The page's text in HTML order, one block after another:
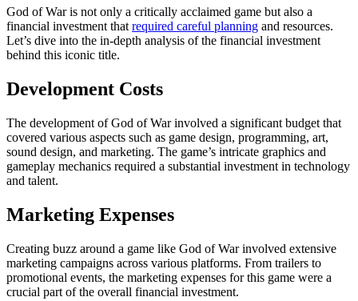
God of War is not only a critically acclaimed game but also a
financial investment thatrequired careful planning and resources.
Let’s dive into the in-depth analysis of the financial investment
behind this iconic title.
Development Costs
The development of God of War involved a significant budget that
covered various aspects such as game design, programming, art,
sound design, and marketing. The game’s intricate graphics and
gameplay mechanics required a substantial investment in technology
and talent.
Marketing Expenses
Creating buzz around a game like God of War involved extensive
marketing campaigns across various platforms. From trailers to
promotional events, the marketing expenses for this game were a
crucial part of the overall financial investment.